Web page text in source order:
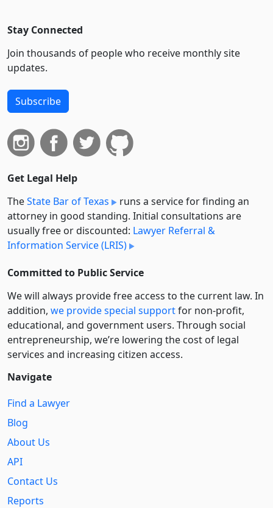
Stay Connected
Join thousands of people who receive monthly site
updates.
Subscribe
Get Legal Help
TheState Bar of Texas
runs a service for finding an
attorney in good standing. Initial consultations are
usually free or discounted: Lawyer Referral &
Information Service (LRIS)
Committed to Public Service
We will always provide free access to the current law. In
addition, we provide special supportfor non-profit,
educational, and government users. Through social
entre­pre­neurship, we’re lowering the cost of legal
services and increasing citizen access.
Navigate
Find a Lawyer
Blog
About Us
API
Contact Us
Reports